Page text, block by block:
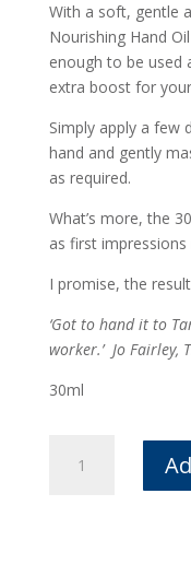
With a soft, gentle
Nourishing Hand
enough to be
extra boost for
Simply apply a few
hand and gently
as required.
What’s more, the
as first impressions
I promise, the
‘Got to hand it to
worker.’ Jo Fairley,
30ml
Hand